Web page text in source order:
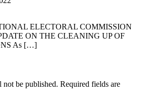
ELECTORAL COMMISSION
ON THE CLEANING UP OF
As […]
not be published. Required fields are